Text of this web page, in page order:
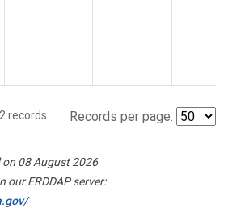
records. Records per page:
08 August 2026
our ERDDAP server: